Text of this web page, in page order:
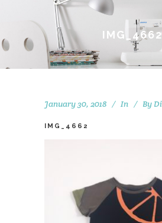
IMG_4662
January 30, 2018 In By
IMG_4662